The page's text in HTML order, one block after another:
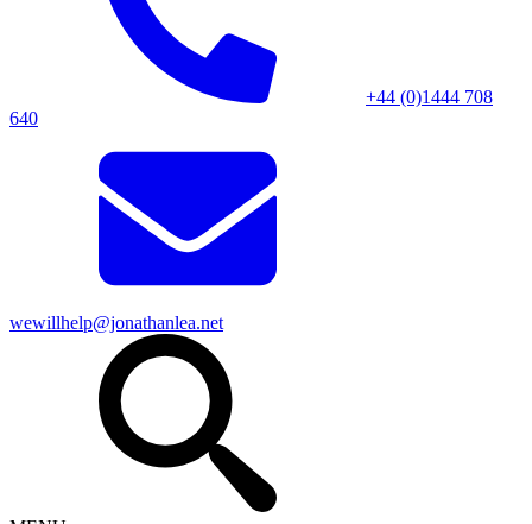
+44 (0)1444 708
640
wewillhelp@jonathanlea.net